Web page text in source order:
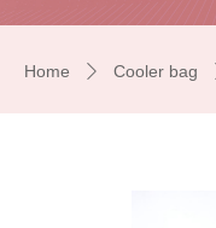
Home ꄲ Cooler bag